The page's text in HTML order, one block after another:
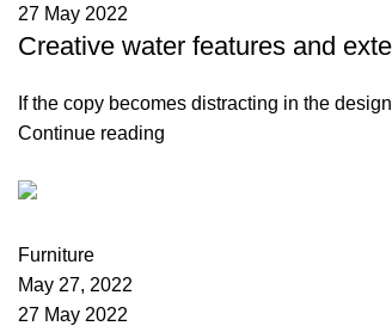
27 May 2022
Creative water features and
If the copy becomes distracting in the
Continue reading
Furniture
May 27, 2022
27 May 2022